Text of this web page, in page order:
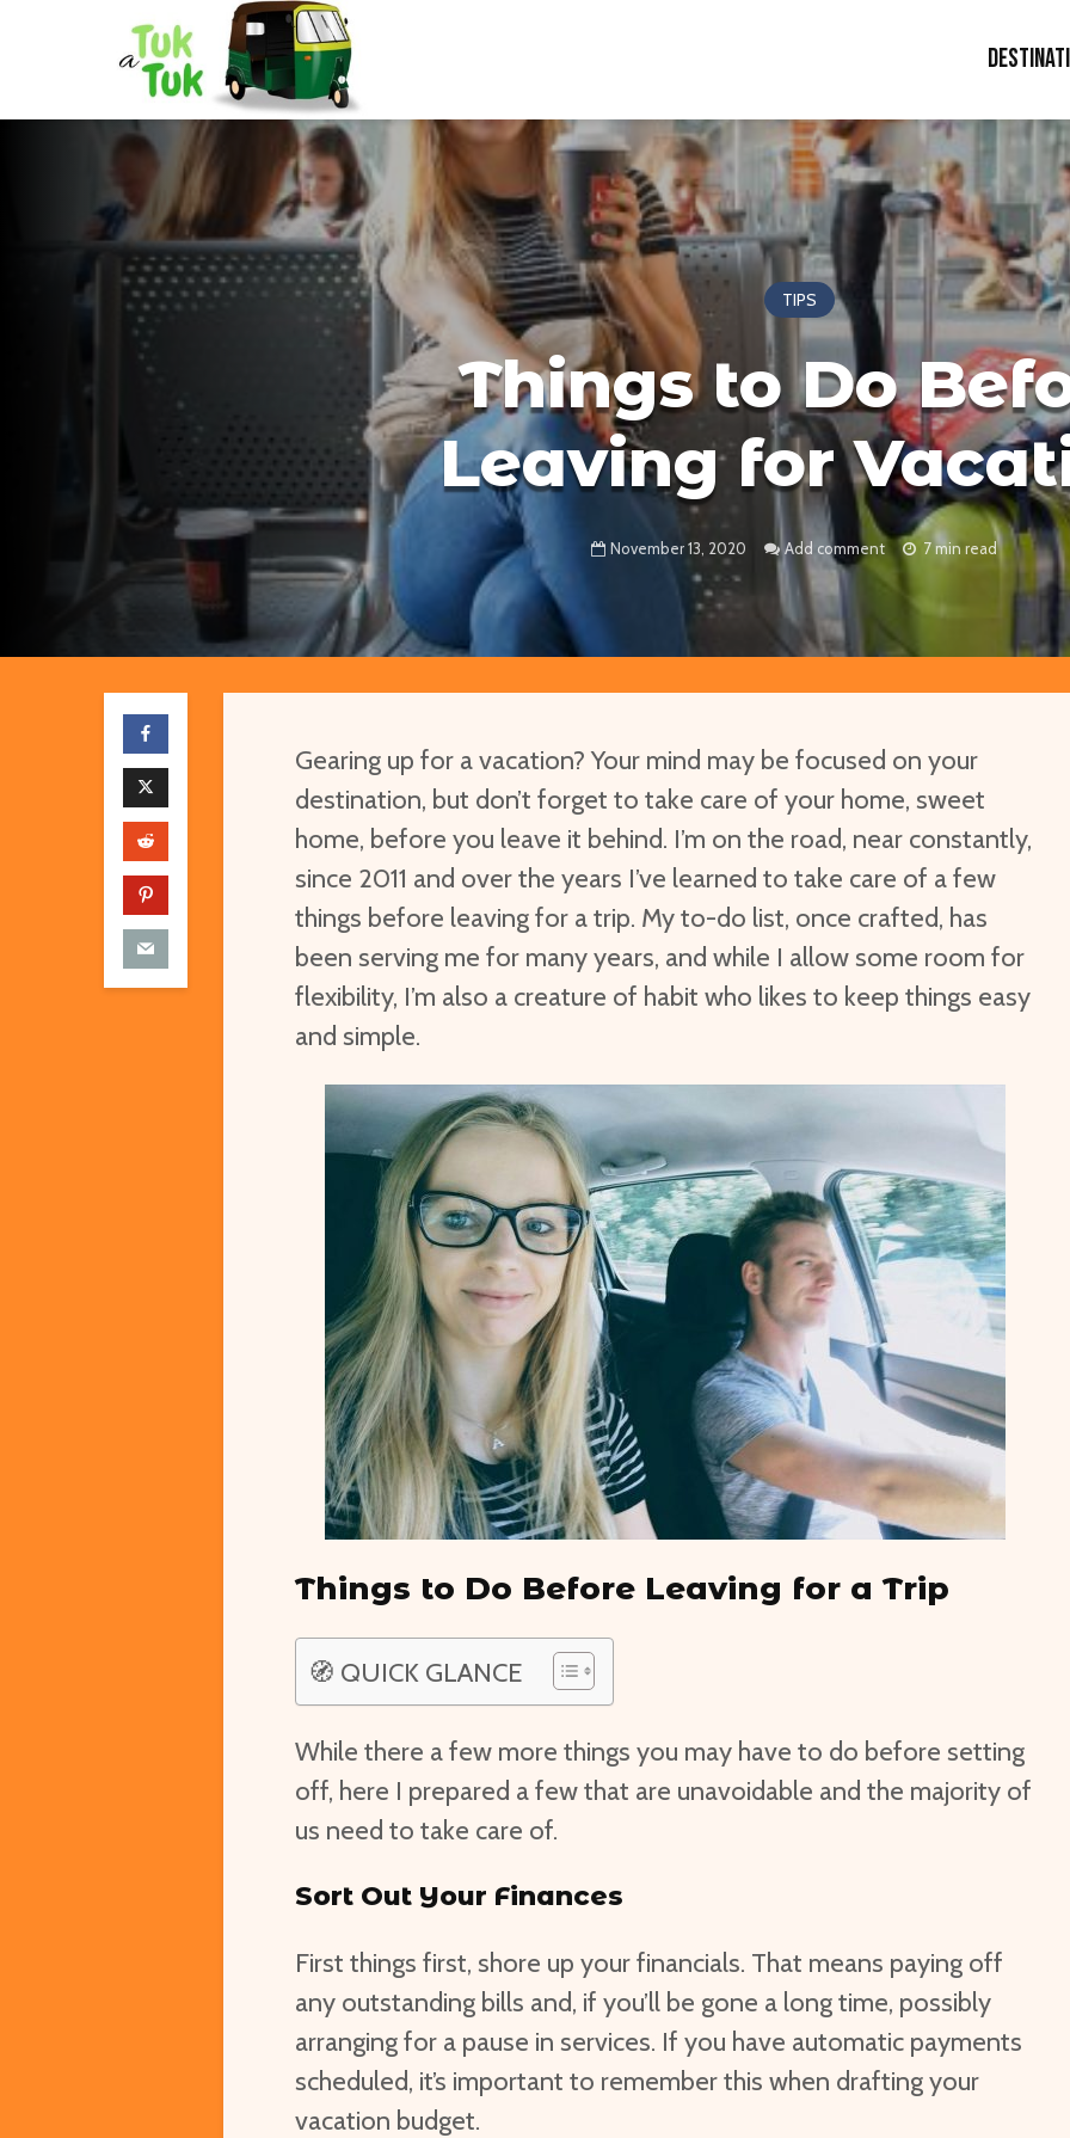
TIPS
Things to Do
Leaving for
November 13, 2020 Add comment 7 min read
Gearing up for a vacation? Your mind may be focused on your
destination, but don’t forget to take care of your home, sweet
home, before you leave it behind. I’m on the road, near constantly,
since 2011 and over the years I’ve learned to take care of a few
things before leaving for a trip. My to-do list, once crafted, has
been serving me for many years, and while I allow some room for
flexibility, I’m also a creature of habit who likes to keep things easy
and simple.
Things to Do Before Leaving for a Trip
🧭 QUICK GLANCE
While there a few more things you may have to do before setting
off, here I prepared a few that are unavoidable and the majority of
us need to take care of.
Sort Out Your Finances
First things first, shore up your financials. That means paying off
any outstanding bills and, if you’ll be gone a long time, possibly
arranging for a pause in services. If you have automatic payments
scheduled, it’s important to remember this when drafting your
vacation budget.
North Korea Post Pandemic
What is Thailand Known
For?
What is a Tuk Tuk